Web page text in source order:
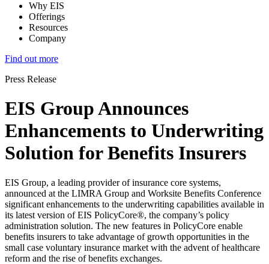
Why EIS
Offerings
Resources
Company
Find out more
Press Release
EIS Group Announces
Enhancements to Underwriting
Solution for Benefits Insurers
EIS Group, a leading provider of insurance core systems,
announced at the LIMRA Group and Worksite Benefits Conference
significant enhancements to the underwriting capabilities available in
its latest version of EIS PolicyCore®, the company’s policy
administration solution. The new features in PolicyCore enable
benefits insurers to take advantage of growth opportunities in the
small case voluntary insurance market with the advent of healthcare
reform and the rise of benefits exchanges.